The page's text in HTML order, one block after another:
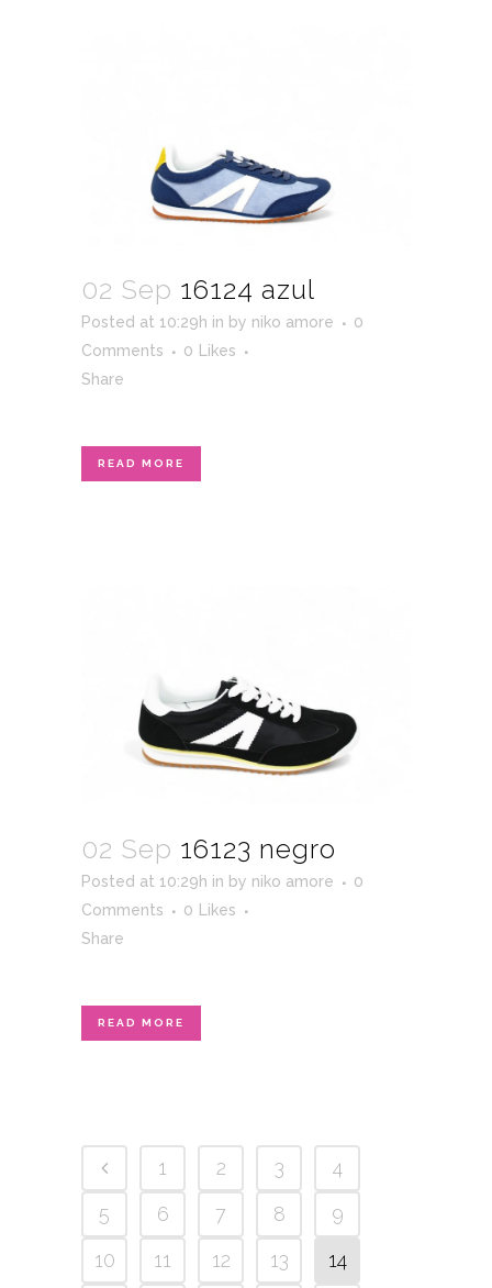
02 Sep 16124 azul
Posted at 10:29h in by niko amore
0
Comments
0
Likes
Share
READ MORE
02 Sep 16123 negro
Posted at 10:29h in by niko amore
0
Comments
0 Likes
Share
READ MORE
1 2 3
4
5
6 7 8
9
10
11 12 13 14